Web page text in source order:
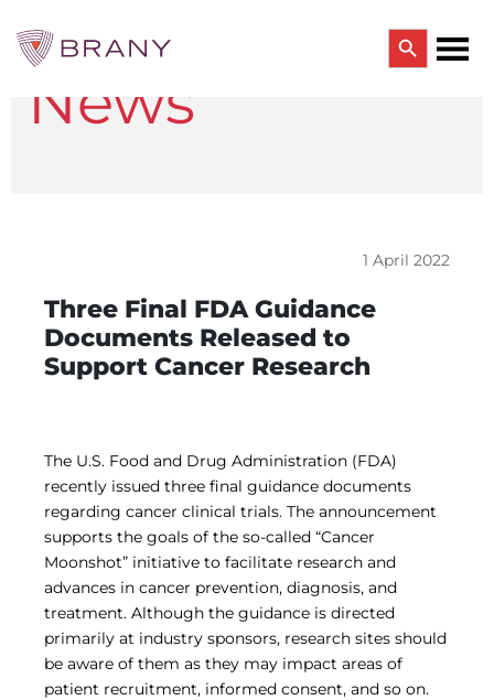
CTRIALS BY BRANY
Trial & Site Identification
IRB/IBC SERVICES
IRB Services
IBC Services
VPR-CLS Central IRB
Central IRB for NCI
RESOURCES
Technology
IRB Contacts
IRBManager
Forms & Downloads
Research Participants
Principal Investigator Registration
Search Button
News
1 April 2022
Three Final FDA Guidance
Documents Released to
Support Cancer Research
The U.S. Food and Drug Administration (FDA)
recently issued three final guidance documents
regarding cancer clinical trials. The announcement
supports the goals of the so-called “Cancer
Moonshot” initiative to facilitate research and
advances in cancer prevention, diagnosis, and
treatment. Although the guidance is directed
primarily at industry sponsors, research sites should
be aware of them as they may impact areas of
patient recruitment, informed consent, and so on.